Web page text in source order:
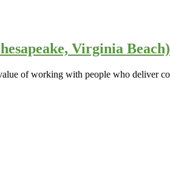
Virginia Beach)
of working with people who deliver